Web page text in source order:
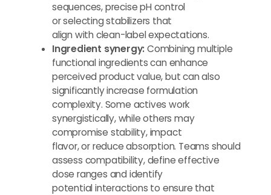
sequences, precise pH control
or selecting stabilizers that
align with clean-label expectations.
Ingredient synergy:Combining multiple
functional ingredients can enhance
perceived product value, but can also
significantly increase formulation
complexity. Some actives work
synergistically, while others may
compromise stability, impact
flavor, or reduce absorption. Teams should
assess compatibility, define effective
dose ranges and identify
potential interactions to ensure that